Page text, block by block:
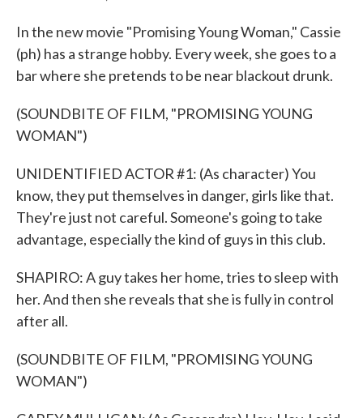
In the new movie "Promising Young Woman," Cassie
(ph) has a strange hobby. Every week, she goes to a
bar where she pretends to be near blackout drunk.
(SOUNDBITE OF FILM, "PROMISING YOUNG
WOMAN")
UNIDENTIFIED ACTOR #1: (As character) You
know, they put themselves in danger, girls like that.
They're just not careful. Someone's going to take
advantage, especially the kind of guys in this club.
SHAPIRO: A guy takes her home, tries to sleep with
her. And then she reveals that she is fully in control
after all.
(SOUNDBITE OF FILM, "PROMISING YOUNG
WOMAN")